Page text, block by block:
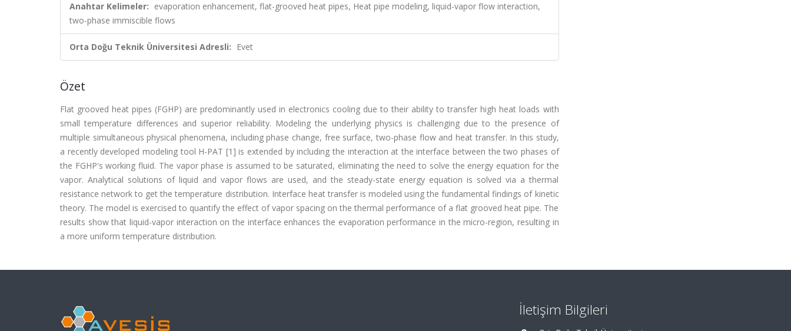
Anahtar Kelimeler: evaporation enhancement, flat-grooved heat pipes, Heat pipe modeling, liquid-vapor flow interaction,
two-phase immiscible flows
Orta Doğu Teknik Üniversitesi Adresli: Evet
Özet
Flat grooved heat pipes (FGHP) are predominantly used in electronics cooling due to their ability to transfer high heat loads with
small temperature differences and superior reliability. Modeling the underlying physics is challenging due to the presence of
multiple simultaneous physical phenomena, including phase change, free surface, two-phase flow and heat transfer. In this study,
a recently developed modeling tool H-PAT [1] is extended by including the interaction at the interface between the two phases of
the FGHP's working fluid. The vapor phase is assumed to be saturated, eliminating the need to solve the energy equation for the
vapor. Analytical solutions of liquid and vapor flows are used, and the steady-state energy equation is solved via a thermal
resistance network to get the temperature distribution. Interface heat transfer is modeled using the fundamental findings of kinetic
theory. The model is exercised to quantify the effect of vapor spacing on the thermal performance of a flat grooved heat pipe. The
results show that liquid-vapor interaction on the interface enhances the evaporation performance in the micro-region, resulting in
a more uniform temperature distribution.
İletişim Bilgileri